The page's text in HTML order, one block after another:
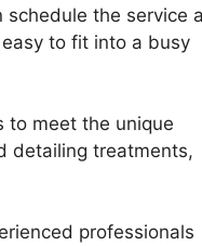
schedule the service
to fit into a busy
to meet the unique
detailing treatments,
professionals